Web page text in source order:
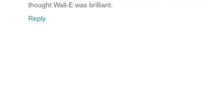
thought Wall-E was brilliant.
Reply